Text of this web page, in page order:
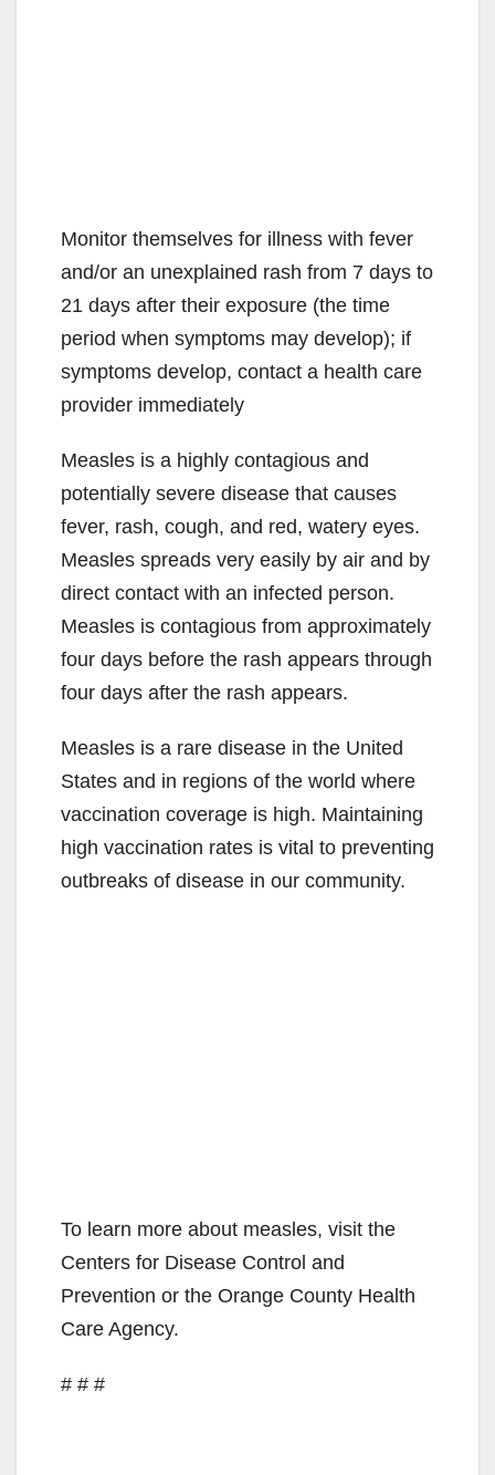
Monitor themselves for illness with fever
and/or an unexplained rash from 7 days to
21 days after their exposure (the time
period when symptoms may develop); if
symptoms develop, contact a health care
provider immediately
Measles is a highly contagious and
potentially severe disease that causes
fever, rash, cough, and red, watery eyes.
Measles spreads very easily by air and by
direct contact with an infected person.
Measles is contagious from approximately
four days before the rash appears through
four days after the rash appears.
Measles is a rare disease in the United
States and in regions of the world where
vaccination coverage is high. Maintaining
high vaccination rates is vital to preventing
outbreaks of disease in our community.
To learn more about measles, visit the
Centers for Disease Control and
Prevention or the Orange County Health
Care Agency.
# # #